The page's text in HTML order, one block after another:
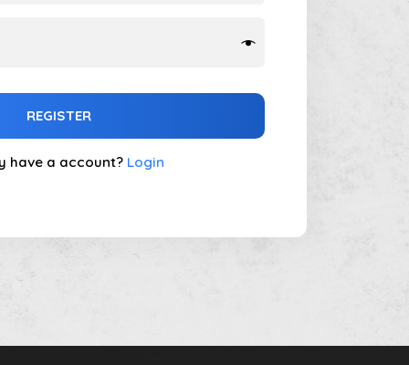
have a account? Login
REGISTER